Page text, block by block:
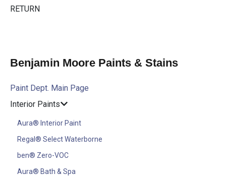
Benjamin Moore Paints & Stains
Paint Dept. Main Page
Interior Paints
Aura® Interior Paint
Regal® Select Waterborne
ben® Zero-VOC
Aura® Bath & Spa
RETURN